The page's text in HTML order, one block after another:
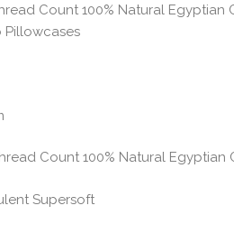
Count 100% Natural
Pillowcases
Count 100% Natural Egyptian
Supersoft